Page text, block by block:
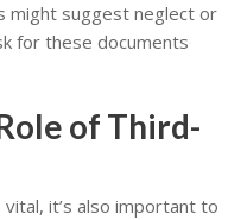
might suggest neglect or
for these documents
of Third-
it’s also important to